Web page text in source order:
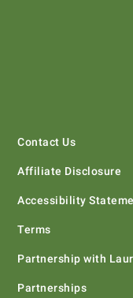
Contact Us
Affiliate Disclosure
Accessibility
Terms
Partnership with
Partnerships